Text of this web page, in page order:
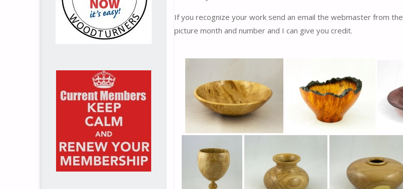
If you recognize your work send an email the webmaster from the
picture month and number and I can give you credit.